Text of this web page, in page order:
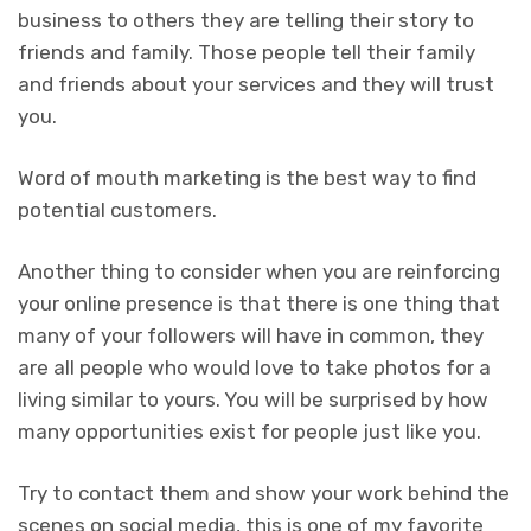
business to others they are telling their story to
friends and family. Those people tell their family
and friends about your services and they will trust
you.
Word of mouth marketing is the best way to find
potential customers.
Another thing to consider when you are reinforcing
your online presence is that there is one thing that
many of your followers will have in common, they
are all people who would love to take photos for a
living similar to yours. You will be surprised by how
many opportunities exist for people just like you.
Try to contact them and show your work behind the
scenes on social media, this is one of my favorite